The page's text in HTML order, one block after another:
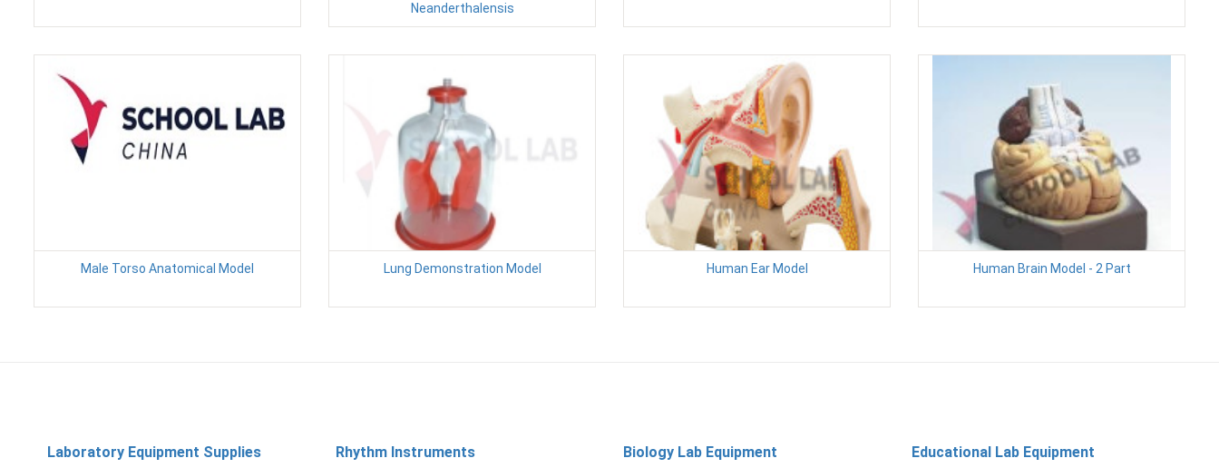
Neanderthalensis
Male Torso Anatomical Model Lung Demonstration Model Human Ear Model Human Brain Model - 2 Part
Laboratory Equipment Supplies Rhythm Instruments Biology Lab Equipment Educational Lab Equipment